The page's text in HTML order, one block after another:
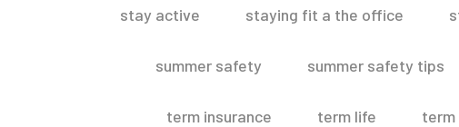
stay active staying fit a the office
summer safety summer safety tips
term insurance term life term